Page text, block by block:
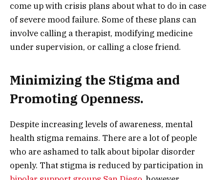
come up with crisis plans about what to do in case
of severe mood failure. Some of these plans can
involve calling a therapist, modifying medicine
under supervision, or calling a close friend.
Minimizing the Stigma and
Promoting Openness.
Despite increasing levels of awareness, mental
health stigma remains. There are a lot of people
who are ashamed to talk about bipolar disorder
openly. That stigma is reduced by participation in